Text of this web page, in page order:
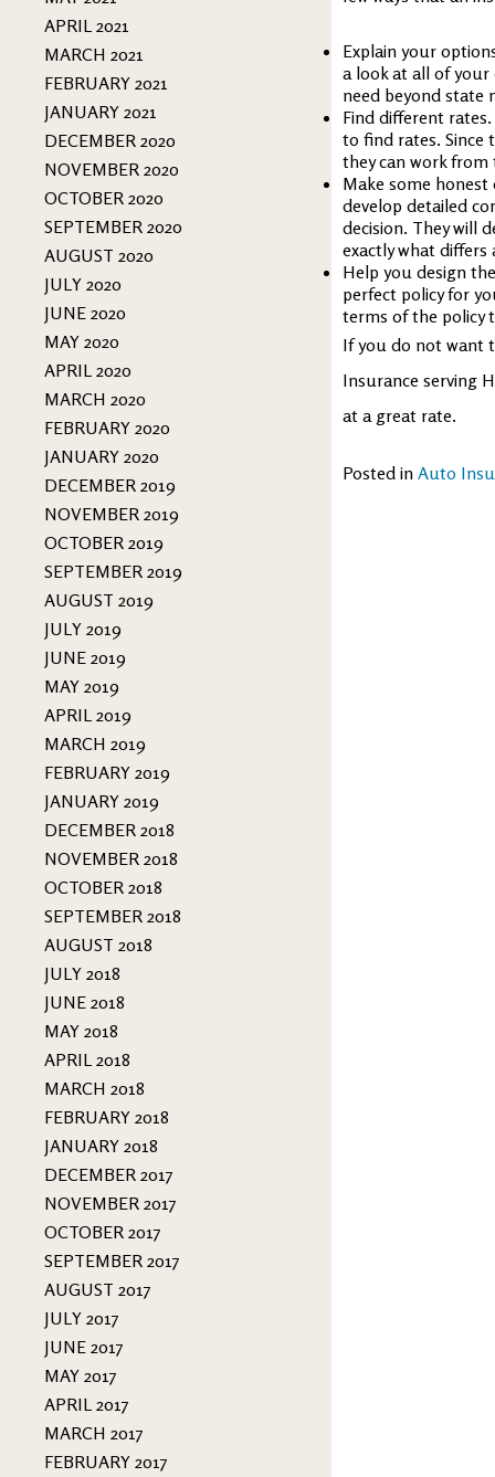
APRIL 2021
MARCH 2021
FEBRUARY 2021
JANUARY 2021
DECEMBER 2020
NOVEMBER 2020
OCTOBER 2020
SEPTEMBER 2020
AUGUST 2020
JULY 2020
JUNE 2020
MAY 2020
APRIL 2020
MARCH 2020
FEBRUARY 2020
JANUARY 2020
DECEMBER 2019
NOVEMBER 2019
OCTOBER 2019
SEPTEMBER 2019
AUGUST 2019
JULY 2019
JUNE 2019
MAY 2019
APRIL 2019
MARCH 2019
FEBRUARY 2019
JANUARY 2019
DECEMBER 2018
NOVEMBER 2018
OCTOBER 2018
SEPTEMBER 2018
AUGUST 2018
JULY 2018
JUNE 2018
MAY 2018
APRIL 2018
MARCH 2018
FEBRUARY 2018
JANUARY 2018
DECEMBER 2017
NOVEMBER 2017
OCTOBER 2017
SEPTEMBER 2017
AUGUST 2017
JULY 2017
JUNE 2017
MAY 2017
APRIL 2017
MARCH 2017
FEBRUARY 2017
Explain your
a look at all of
need beyond
Find different
to find rates. Since
they can work
Make some honest
develop detailed
decision. They will
exactly what
Help you design
perfect policy for
terms of the policy
If you do not want
Insurance serving
at a great rate.
Posted in Auto